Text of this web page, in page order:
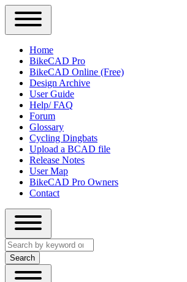
Close
Primary
Sidebar
Menu
Main
navigation
Home
BikeCAD Pro
BikeCAD Online (Free)
Design Archive
User Guide
Help/ FAQ
Forum
Glossary
Cycling Dingbats
Upload a BCAD file
Release Notes
User Map
BikeCAD Pro Owners
Contact
Close
search
Search